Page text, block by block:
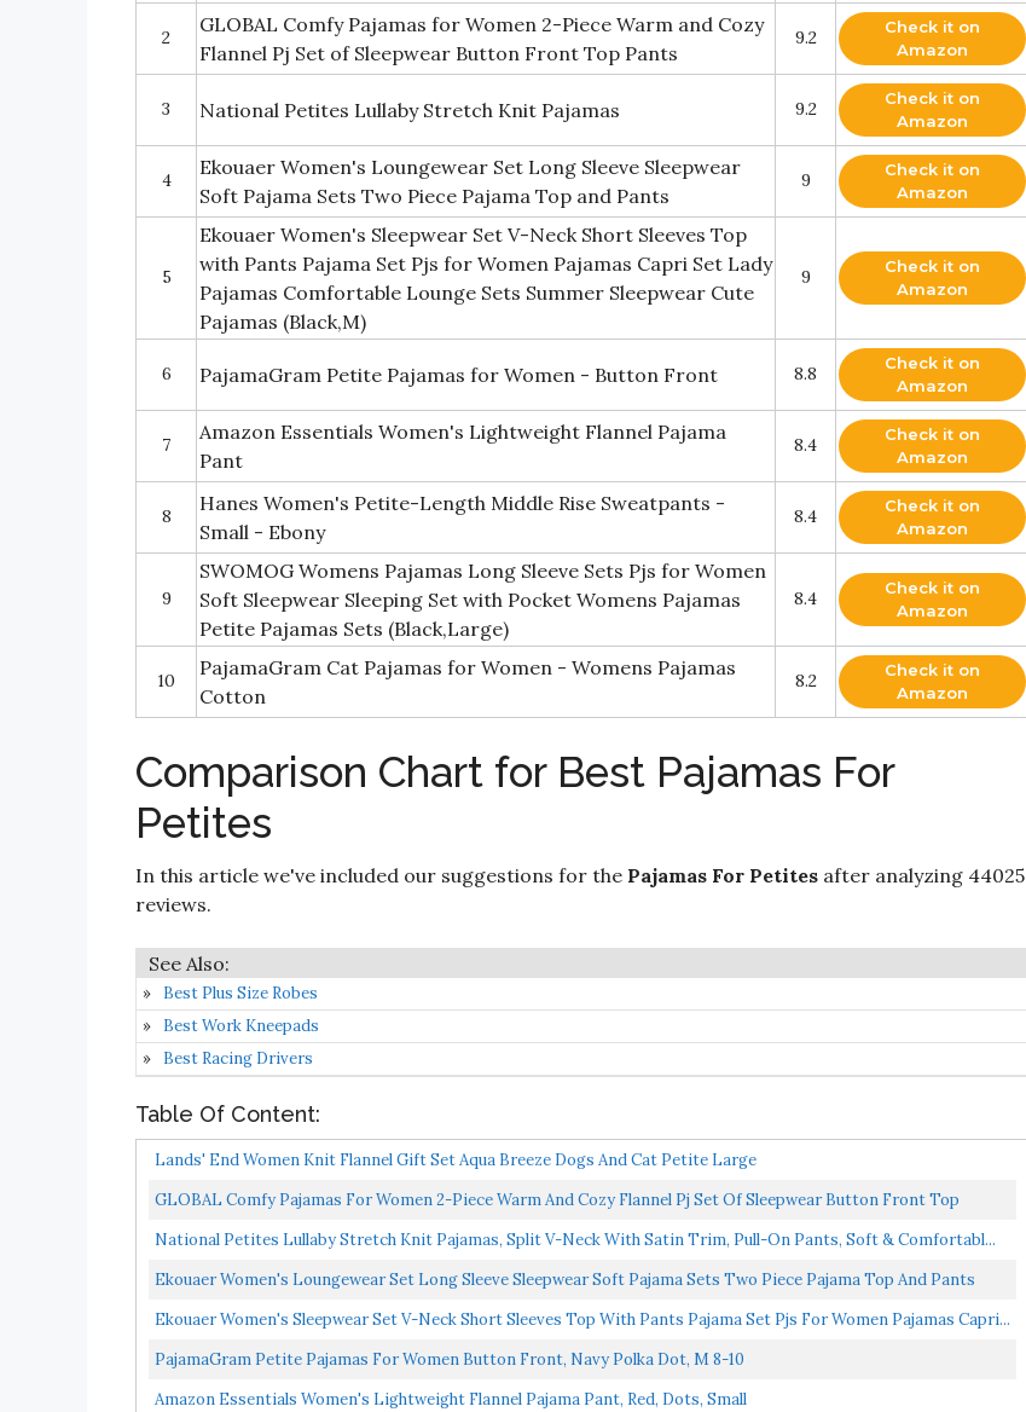
2
GLOBAL Comfy Pajamas for Women 2-Piece Warm and Cozy
Flannel Pj Set of Sleepwear Button Front Top Pants
9.2
Check it on
Amazon
3 National Petites Lullaby Stretch Knit Pajamas 9.2
Check it on
Amazon
4
Ekouaer Women's Loungewear Set Long Sleeve Sleepwear
Soft Pajama Sets Two Piece Pajama Top and Pants
9
Check it on
Amazon
5
Ekouaer Women's Sleepwear Set V-Neck Short Sleeves Top
with Pants Pajama Set Pjs for Women Pajamas Capri Set Lady
Pajamas Comfortable Lounge Sets Summer Sleepwear Cute
Pajamas (Black,M)
9
Check it on
Amazon
6 PajamaGram Petite Pajamas for Women - Button Front 8.8
Check it on
Amazon
7
Amazon Essentials Women's Lightweight Flannel Pajama
Pant
8.4
Check it on
Amazon
8
Hanes Women's Petite-Length Middle Rise Sweatpants -
Small - Ebony
8.4
Check it on
Amazon
9
SWOMOG Womens Pajamas Long Sleeve Sets Pjs for Women
Soft Sleepwear Sleeping Set with Pocket Womens Pajamas
Petite Pajamas Sets (Black,Large)
8.4
Check it on
Amazon
10
PajamaGram Cat Pajamas for Women - Womens Pajamas
Cotton
8.2
Check it on
Amazon
Comparison Chart for Best Pajamas For
Petites
In this article we've included our suggestions for the Pajamas For Petites after analyzing 44025
reviews.
Best Plus Size Robes
Best Work Kneepads
Best Racing Drivers
Table Of Content:
Lands' End Women Knit Flannel Gift Set Aqua Breeze Dogs And Cat Petite Large
GLOBAL Comfy Pajamas For Women 2-Piece Warm And Cozy Flannel Pj Set Of Sleepwear Button Front Top
Pants...
National Petites Lullaby Stretch Knit Pajamas, Split V-Neck With Satin Trim, Pull-On Pants, Soft & Comfortabl...
Ekouaer Women's Loungewear Set Long Sleeve Sleepwear Soft Pajama Sets Two Piece Pajama Top And Pants
Ekouaer Women's Sleepwear Set V-Neck Short Sleeves Top With Pants Pajama Set Pjs For Women Pajamas Capri...
PajamaGram Petite Pajamas For Women Button Front, Navy Polka Dot, M 8-10
Amazon Essentials Women's Lightweight Flannel Pajama Pant, Red, Dots, Small